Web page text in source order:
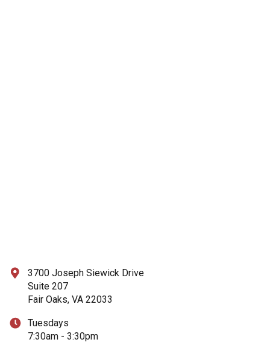
3700 Joseph Siewick Drive
Suite 207
Fair Oaks, VA 22033
Tuesdays
7:30am - 3:30pm